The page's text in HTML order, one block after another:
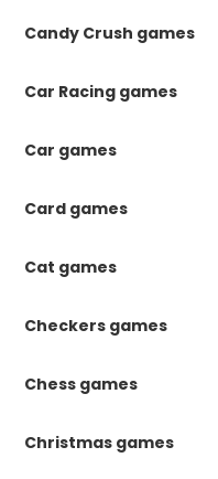
Candy Crush games
Car Racing games
Car games
Card games
Cat games
Checkers games
Chess games
Christmas games